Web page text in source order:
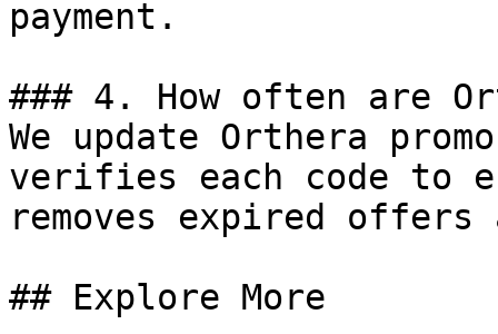
payment.
### 4. How often are
We update Orthera
verifies each code to
removes expired
## Explore More